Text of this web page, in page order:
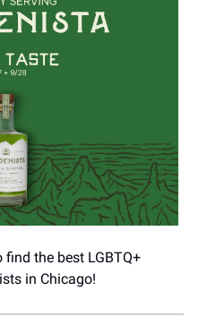
find the best LGBTQ+
in Chicago!